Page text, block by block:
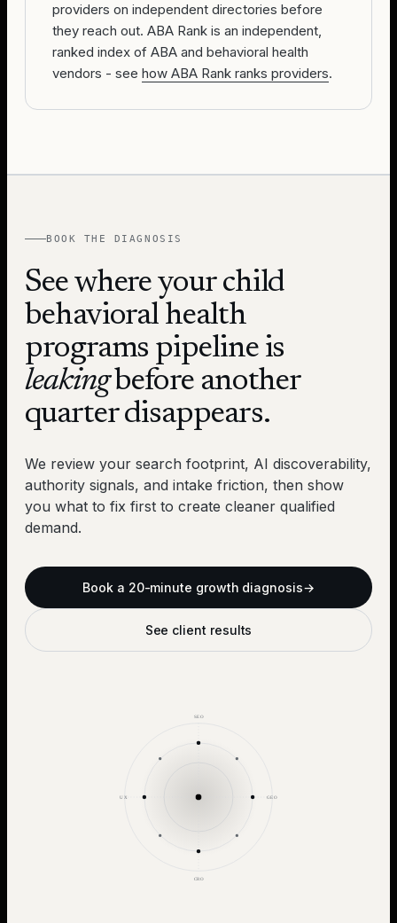
providers on independent directories before
they reach out. ABA Rank is an independent,
ranked index of ABA and behavioral health
vendors - see how ABA Rank ranks providers.
BOOK THE DIAGNOSIS
See where yourchild
behavioral health
programs pipeline is
leakingbefore another
quarter disappears.
We review your search footprint, AI discoverability,
authority signals, and intake friction, then show
you what to fix first to create cleaner qualified
demand.
Book a 20-minute growth diagnosis→
See client results
SEO
GEO
CRO
UX